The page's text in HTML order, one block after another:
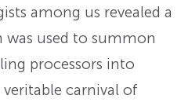
among us revealed a
was used to summon
processors into
carnival of